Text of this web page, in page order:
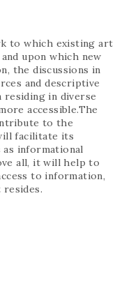
to which existing art
upon which new
the discussions in
and descriptive
in diverse
accessible.The
to the
facilitate its
informational
all, it will help to
to information,